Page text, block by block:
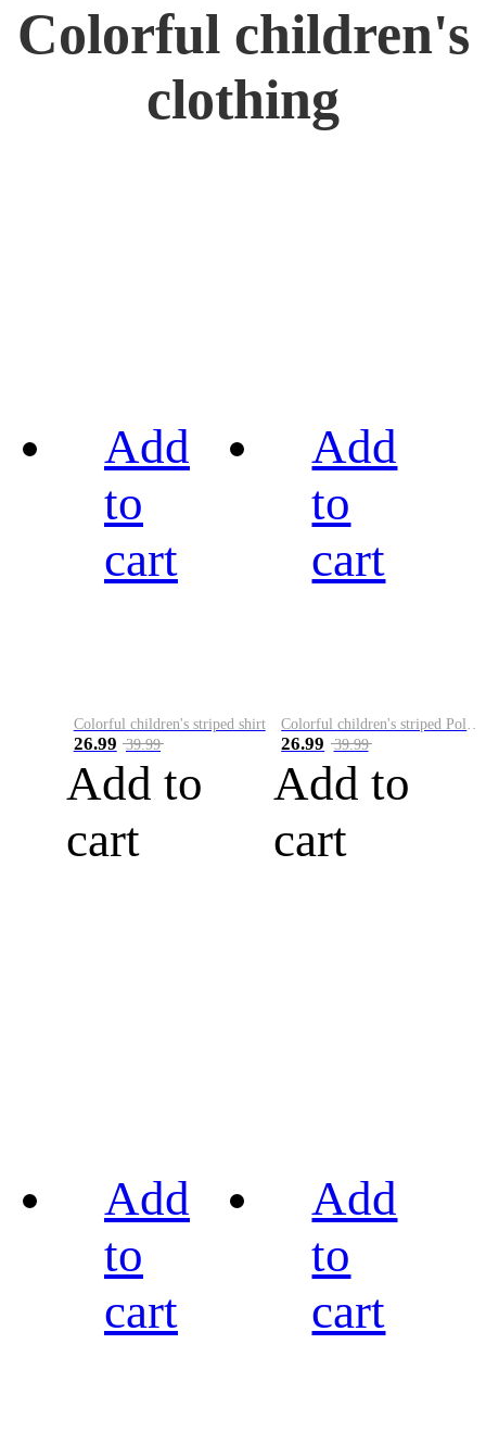
Colorful children's
clothing
Add
to
cart
Colorful children's striped shirt
26.99 39.99
Add to
cart
Add
to
cart
Colorful children's striped Polo A
26.99 39.99
Add to
cart
Add
to
cart
Add
to
cart